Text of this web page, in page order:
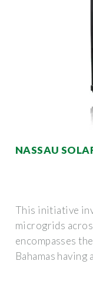
NASSAU
This initiative
microgrids
encompasses
Bahamas